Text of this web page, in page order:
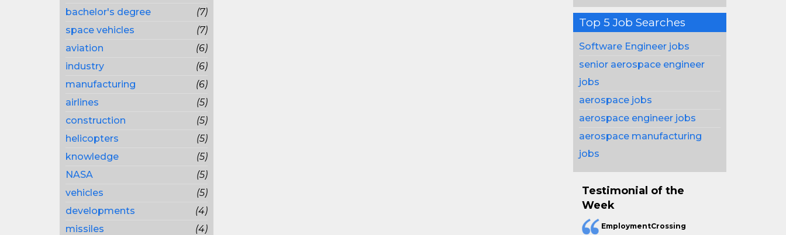
bachelor's degree
(7)
space vehicles
(7)
aviation
(6)
industry
(6)
manufacturing
(6)
airlines
(5)
construction
(5)
helicopters
(5)
knowledge
(5)
NASA
(5)
vehicles
(5)
developments
(4)
missiles
(4)
Top 5 Job Searches
Software Engineer jobs
senior aerospace engineer
jobs
aerospace jobs
aerospace engineer jobs
aerospace manufacturing
jobs
Testimonial of the
Week
EmploymentCrossing